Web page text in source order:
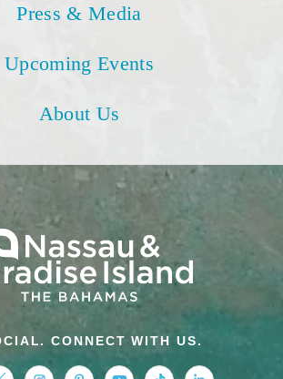
Press & Media
Upcoming Events
About Us
CONNECT WITH US.